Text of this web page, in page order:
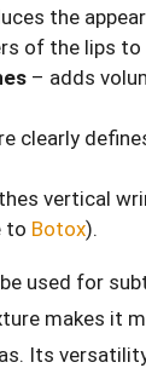
the
of the lips to
– adds
clearly
vertical
to Botox).
used for
makes it
Its